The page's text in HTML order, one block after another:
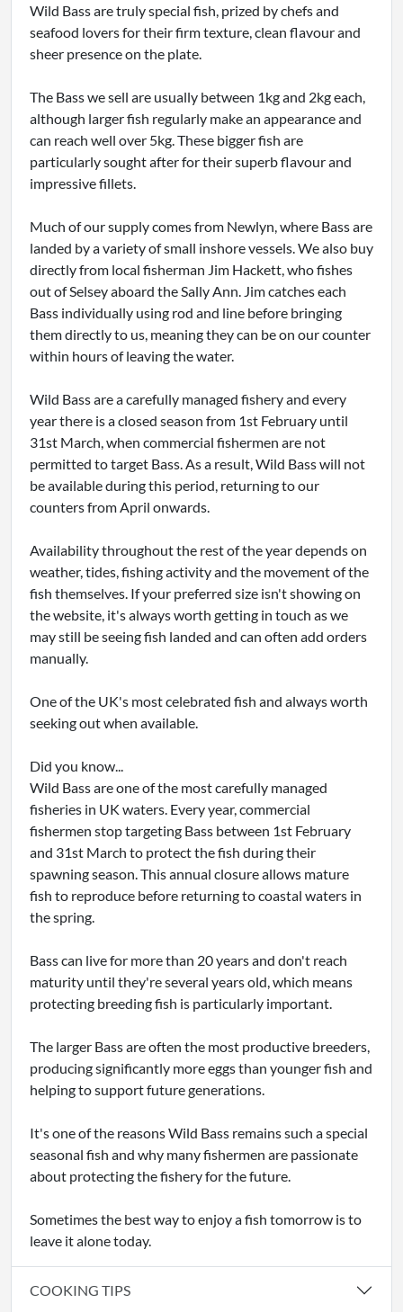
Wild Bass are truly special fish, prized by chefs and
seafood lovers for their firm texture, clean flavour and
sheer presence on the plate.
The Bass we sell are usually between 1kg and 2kg each,
although larger fish regularly make an appearance and
can reach well over 5kg. These bigger fish are
particularly sought after for their superb flavour and
impressive fillets.
Much of our supply comes from Newlyn, where Bass are
landed by a variety of small inshore vessels. We also buy
directly from local fisherman Jim Hackett, who fishes
out of Selsey aboard the Sally Ann. Jim catches each
Bass individually using rod and line before bringing
them directly to us, meaning they can be on our counter
within hours of leaving the water.
Wild Bass are a carefully managed fishery and every
year there is a closed season from 1st February until
31st March, when commercial fishermen are not
permitted to target Bass. As a result, Wild Bass will not
be available during this period, returning to our
counters from April onwards.
Availability throughout the rest of the year depends on
weather, tides, fishing activity and the movement of the
fish themselves. If your preferred size isn't showing on
the website, it's always worth getting in touch as we
may still be seeing fish landed and can often add orders
manually.
One of the UK's most celebrated fish and always worth
seeking out when available.
Did you know...
Wild Bass are one of the most carefully managed
fisheries in UK waters. Every year, commercial
fishermen stop targeting Bass between 1st February
and 31st March to protect the fish during their
spawning season. This annual closure allows mature
fish to reproduce before returning to coastal waters in
the spring.
Bass can live for more than 20 years and don't reach
maturity until they're several years old, which means
protecting breeding fish is particularly important.
The larger Bass are often the most productive breeders,
producing significantly more eggs than younger fish and
helping to support future generations.
It's one of the reasons Wild Bass remains such a special
seasonal fish and why many fishermen are passionate
about protecting the fishery for the future.
Sometimes the best way to enjoy a fish tomorrow is to
leave it alone today.
COOKING TIPS